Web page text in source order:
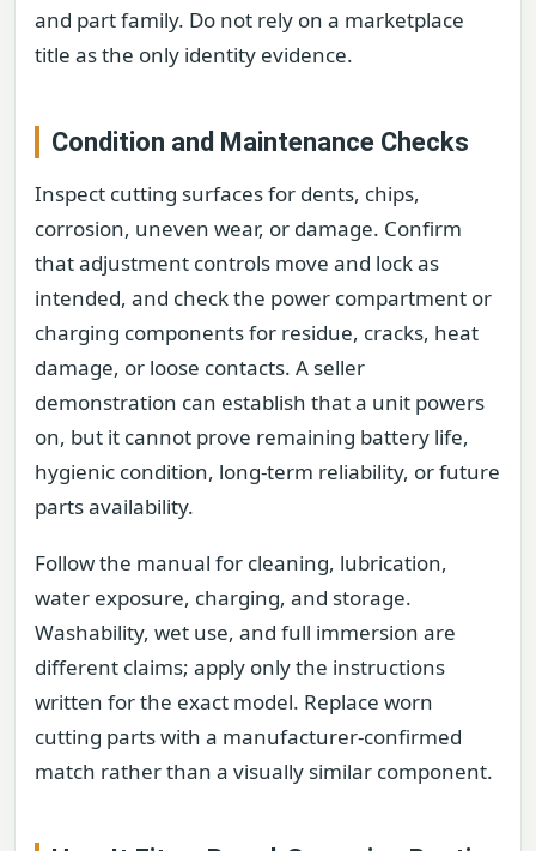
and part family. Do not rely on a marketplace
title as the only identity evidence.
Condition and Maintenance Checks
Inspect cutting surfaces for dents, chips,
corrosion, uneven wear, or damage. Confirm
that adjustment controls move and lock as
intended, and check the power compartment or
charging components for residue, cracks, heat
damage, or loose contacts. A seller
demonstration can establish that a unit powers
on, but it cannot prove remaining battery life,
hygienic condition, long-term reliability, or future
parts availability.
Follow the manual for cleaning, lubrication,
water exposure, charging, and storage.
Washability, wet use, and full immersion are
different claims; apply only the instructions
written for the exact model. Replace worn
cutting parts with a manufacturer-confirmed
match rather than a visually similar component.